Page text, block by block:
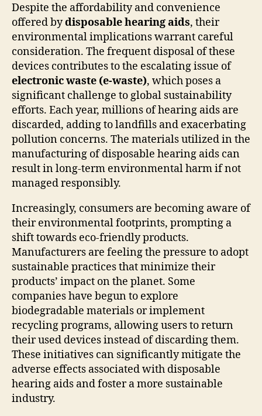
Despite the affordability and convenience
offered bydisposable hearing aids, their
environmental implications warrant careful
consideration. The frequent disposal of these
devices contributes to the escalating issue of
electronic waste (e-waste), which poses a
significant challenge to global sustainability
efforts. Each year, millions of hearing aids are
discarded, adding to landfills and exacerbating
pollution concerns. The materials utilized in the
manufacturing of disposable hearing aids can
result in long-term environmental harm if not
managed responsibly.
Increasingly, consumers are becoming aware of
their environmental footprints, prompting a
shift towards eco-friendly products.
Manufacturers are feeling the pressure to adopt
sustainable practices that minimize their
products’ impact on the planet. Some
companies have begun to explore
biodegradable materials or implement
recycling programs, allowing users to return
their used devices instead of discarding them.
These initiatives can significantly mitigate the
adverse effects associated with disposable
hearing aids and foster a more sustainable
industry.